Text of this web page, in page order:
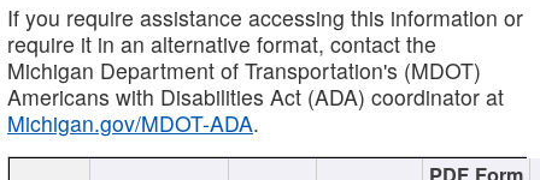
If you require assistance accessing this information or
require it in an alternative format, contact the
Michigan Department of Transportation's (MDOT)
Americans with Disabilities Act (ADA) coordinator at
Michigan.gov/MDOT-ADA.